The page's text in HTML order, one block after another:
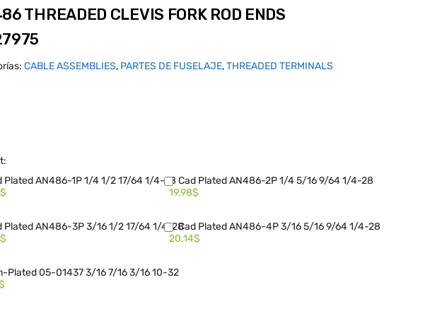
THREADED CLEVIS FORK ROD ENDS
CABLE ASSEMBLIES, PARTES DE FUSELAJE,THREADED TERMINALS
Plated AN486-1P 1/4 1/2 17/64 1/4-28 Cad Plated AN486-2P 1/4 5/16 9/64 1/4-28
19.98$
Plated AN486-3P 3/16 1/2 17/64 1/4-28Cad Plated AN486-4P 3/16 5/16 9/64 1/4-28
20.14$
Plated 05-01437 3/16 7/16 3/16 10-32